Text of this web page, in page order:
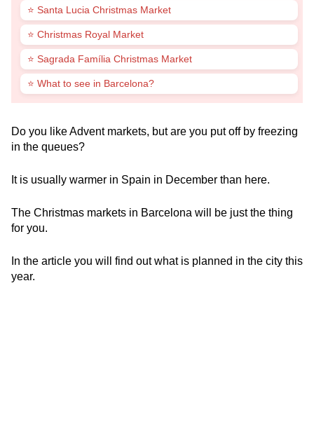
⭐ Santa Lucia Christmas Market
⭐ Christmas Royal Market
⭐ Sagrada Família Christmas Market
⭐ What to see in Barcelona?
Do you like Advent markets, but are you put off by freezing
in the queues?
It is usually warmer in Spain in December than here.
The Christmas markets in Barcelona will be just the thing
for you.
In the article you will find out what is planned in the city this
year.